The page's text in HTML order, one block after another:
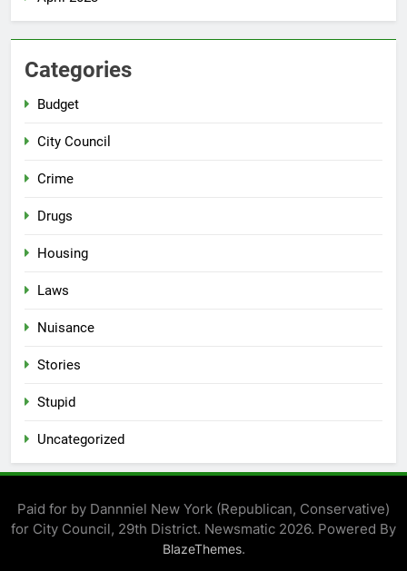
Categories
Budget
City Council
Crime
Drugs
Housing
Laws
Nuisance
Stories
Stupid
Uncategorized
Paid for by Dannniel New York (Republican, Conservative)
for City Council, 29th District. Newsmatic 2026. Powered By
BlazeThemes.